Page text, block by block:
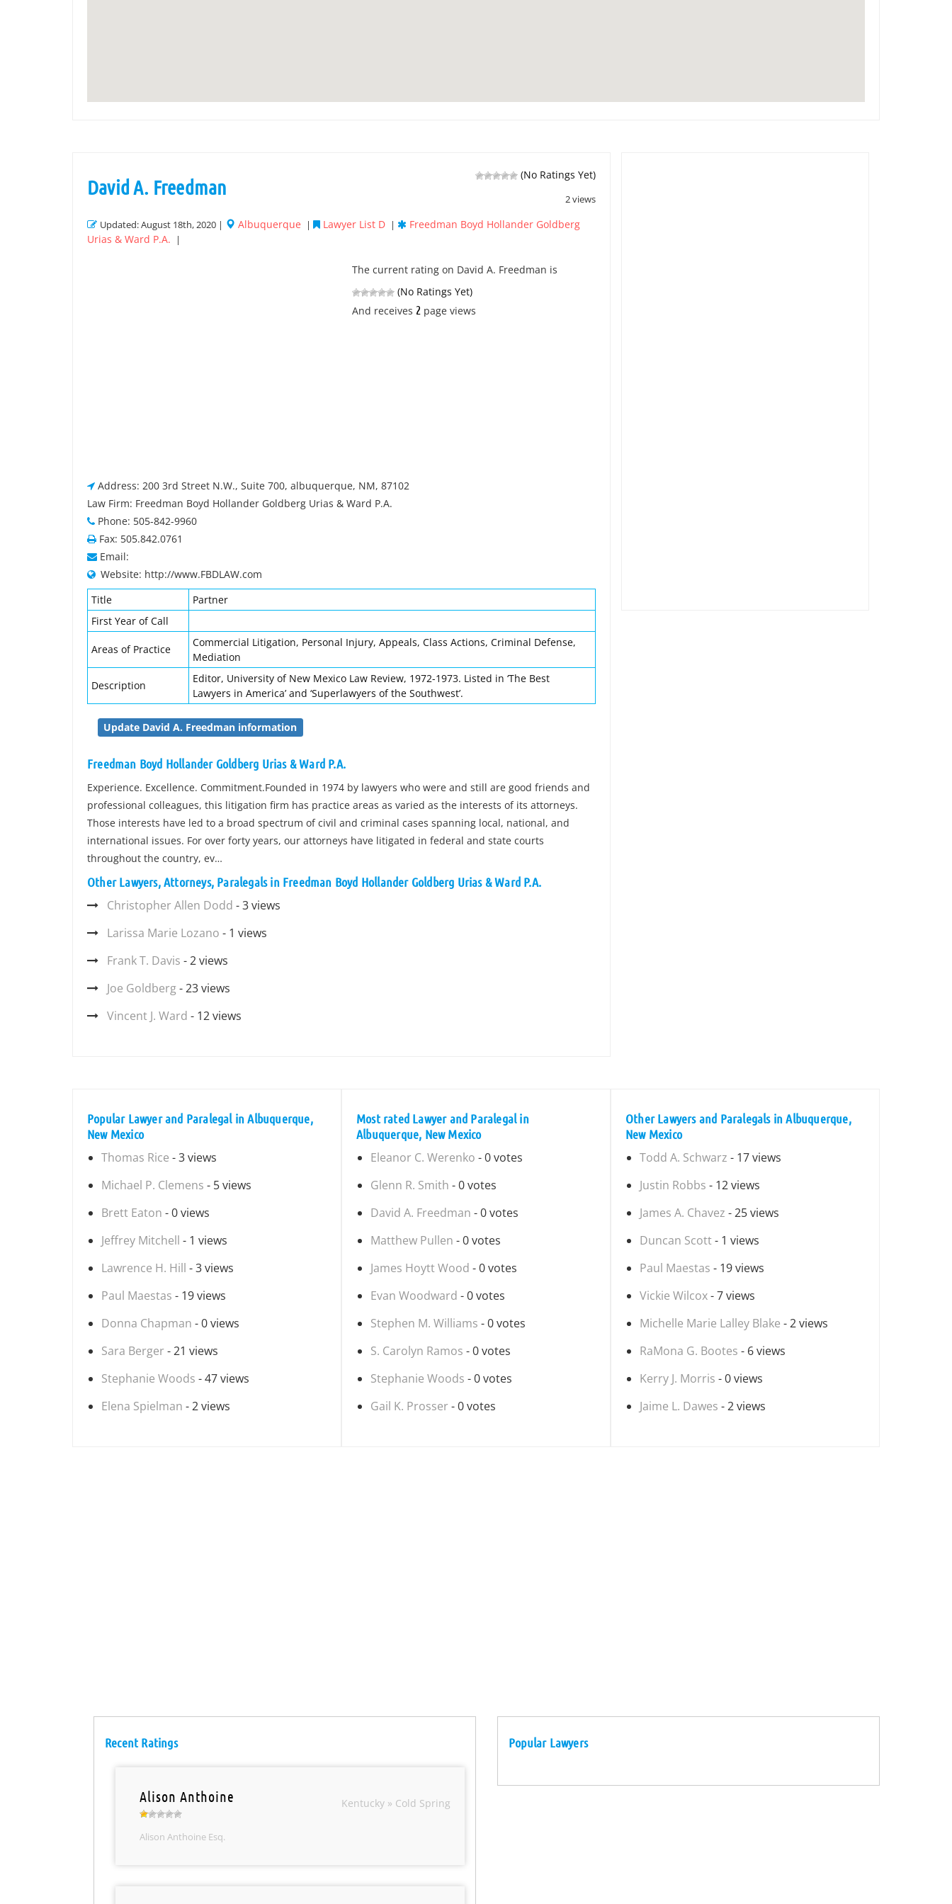
(No Ratings Yet)
2 views
David A. Freedman
Updated: August 18th, 2020 | Albuquerque | Lawyer List D |
Freedman Boyd Hollander Goldberg
Urias & Ward P.A.
|
The current rating on David A. Freedman is
(No Ratings Yet)
And receives 2 page views
Address: 200 3rd Street N.W., Suite 700, albuquerque, NM, 87102
Law Firm: Freedman Boyd Hollander Goldberg Urias & Ward P.A.
Phone: 505-842-9960
Fax: 505.842.0761
Email:
Website: http://www.FBDLAW.com
Title
Partner
First Year of Call
Areas of Practice
Commercial Litigation, Personal Injury, Appeals, Class Actions, Criminal Defense,
Mediation
Description
Editor, University of New Mexico Law Review, 1972-1973. Listed in ‘The Best
Lawyers in America’ and ‘Superlawyers of the Southwest’.
Update David A. Freedman information
Freedman Boyd Hollander Goldberg Urias & Ward P.A.
Experience. Excellence. Commitment.Founded in 1974 by lawyers who were and still are good friends and
professional colleagues, this litigation firm has practice areas as varied as the interests of its attorneys.
Those interests have led to a broad spectrum of civil and criminal cases spanning local, national, and
international issues. For over forty years, our attorneys have litigated in federal and state courts
throughout the country, ev…
Other Lawyers, Attorneys, Paralegals in Freedman Boyd Hollander Goldberg Urias & Ward P.A.
Christopher Allen Dodd - 3 views
Larissa Marie Lozano - 1 views
Frank T. Davis - 2 views
Joe Goldberg- 23 views
Vincent J. Ward - 12 views
Popular Lawyer and Paralegal in Albuquerque,
New Mexico
Thomas Rice - 3 views
Michael P. Clemens - 5 views
Brett Eaton - 0 views
Jeffrey Mitchell - 1 views
Lawrence H. Hill - 3 views
Paul Maestas - 19 views
Donna Chapman - 0 views
Sara Berger - 21 views
Stephanie Woods - 47 views
Elena Spielman - 2 views
Most rated Lawyer and Paralegal in
Albuquerque, New Mexico
Eleanor C. Werenko - 0 votes
Glenn R. Smith - 0 votes
David A. Freedman - 0 votes
Matthew Pullen - 0 votes
James Hoytt Wood - 0 votes
Evan Woodward - 0 votes
Stephen M. Williams - 0 votes
S. Carolyn Ramos - 0 votes
Stephanie Woods - 0 votes
Gail K. Prosser - 0 votes
Other Lawyers and Paralegals in Albuquerque,
New Mexico
Todd A. Schwarz - 17 views
Justin Robbs - 12 views
James A. Chavez - 25 views
Duncan Scott- 1 views
Paul Maestas - 19 views
Vickie Wilcox- 7 views
Michelle Marie Lalley Blake - 2 views
RaMona G. Bootes - 6 views
Kerry J. Morris - 0 views
Jaime L. Dawes - 2 views
Recent Ratings
Alison Anthoine
Alison Anthoine Esq.
Kentucky » Cold Spring
Popular Lawyers